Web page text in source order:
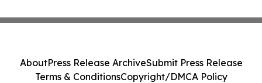
AboutPress Release ArchiveSubmit Press Release
Terms & ConditionsCopyright/DMCA Policy